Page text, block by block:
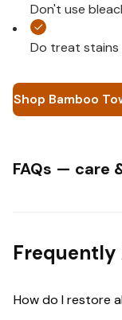
Don't use
Do treat stains
Shop Bamboo
FAQs — care
Frequently
How do I restore